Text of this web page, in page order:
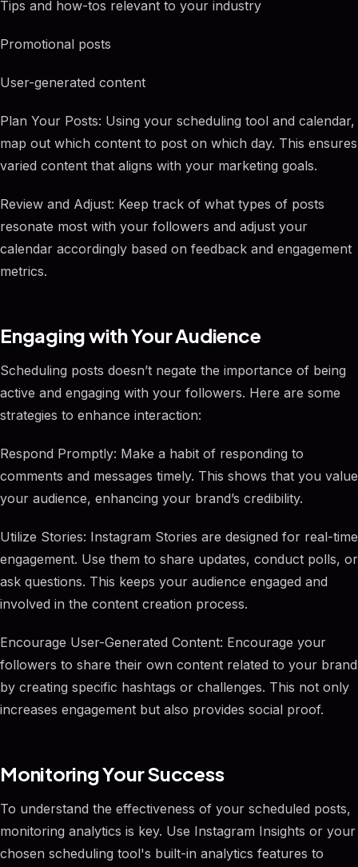
Tips and how-tos relevant to your industry
Promotional posts
User-generated content
Plan Your Posts: Using your scheduling tool and calendar,
map out which content to post on which day. This ensures
varied content that aligns with your marketing goals.
Review and Adjust: Keep track of what types of posts
resonate most with your followers and adjust your
calendar accordingly based on feedback and engagement
metrics.
Engaging with Your Audience
Scheduling posts doesn’t negate the importance of being
active and engaging with your followers. Here are some
strategies to enhance interaction:
Respond Promptly: Make a habit of responding to
comments and messages timely. This shows that you value
your audience, enhancing your brand’s credibility.
Utilize Stories: Instagram Stories are designed for real-time
engagement. Use them to share updates, conduct polls, or
ask questions. This keeps your audience engaged and
involved in the content creation process.
Encourage User-Generated Content: Encourage your
followers to share their own content related to your brand
by creating specific hashtags or challenges. This not only
increases engagement but also provides social proof.
Monitoring Your Success
To understand the effectiveness of your scheduled posts,
monitoring analytics is key. Use Instagram Insights or your
chosen scheduling tool's built-in analytics features to